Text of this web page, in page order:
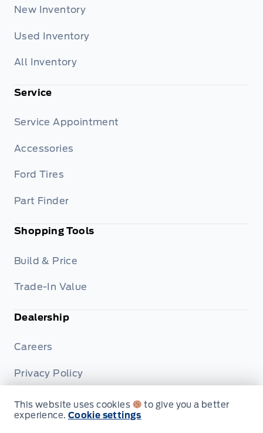
New Inventory
Used Inventory
All Inventory
Service
Service Appointment
Accessories
Ford Tires
Part Finder
Shopping Tools
Build & Price
Trade-In Value
Dealership
Careers
Privacy Policy
Terms & Conditions
This website uses cookies
to give you a better
experience. Cookie settings